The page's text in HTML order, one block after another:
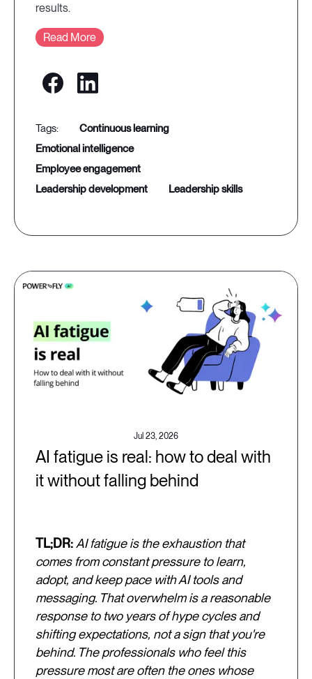
results.
Read More
continuous learning
emotional intelligence
employee engagement
leadership development
leadership skills
Jul 23, 2026
AI fatigue is real: how to deal with
it without falling behind
TL;DR: AI fatigue is the exhaustion that
comes from constant pressure to learn,
adopt, and keep pace with AI tools and
messaging. That overwhelm is a reasonable
response to two years of hype cycles and
shifting expectations, not a sign that you're
behind. The professionals who feel this
pressure most are often the ones whose